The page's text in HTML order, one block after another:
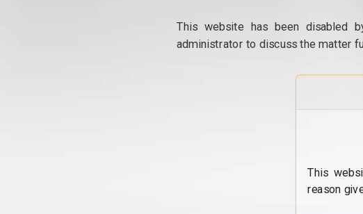
This website has been disabled
administrator to discuss the matter
This
reason